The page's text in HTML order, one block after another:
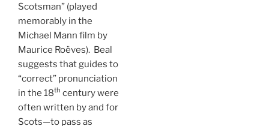
Scotsman” (played
memorably in the
Michael Mann film by
Maurice Roëves). Beal
suggests that guides to
“correct” pronunciation
in the 18th century were
often written by and for
Scots—to pass as